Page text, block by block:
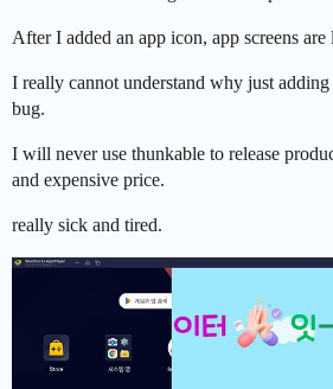
After I added an app icon, app screens
I really cannot understand why just
bug.
I will never use thunkable to release
and expensive price.
really sick and tired.